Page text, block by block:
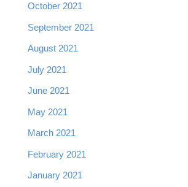
October 2021
September 2021
August 2021
July 2021
June 2021
May 2021
March 2021
February 2021
January 2021